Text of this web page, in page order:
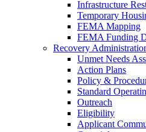
Infrastructure
Temporary
FEMA Mapping
FEMA Funding
Recovery
Unmet Needs
Action Plans
Policy &
Standard
Outreach
Eligibility
Applicant